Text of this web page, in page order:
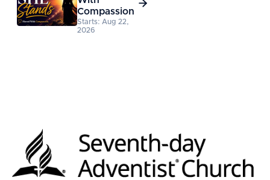
Compassion
Starts: Aug 22,
2026
